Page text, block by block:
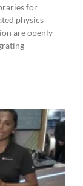
for
physics
are openly